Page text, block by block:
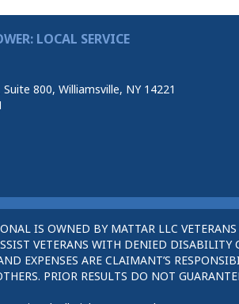
LOCAL SERVICE
800, Williamsville, NY 14221
IS OWNED BY MATTAR LLC
VETERANS WITH DENIED
EXPENSES ARE CLAIMANT’S
PRIOR RESULTS DO NOT